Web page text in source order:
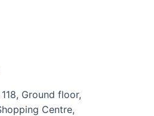
Ground floor,
Centre,